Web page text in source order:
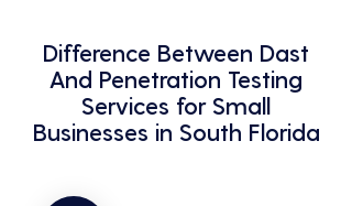
Difference Between Dast
And Penetration Testing
Services for Small
Businesses in South Florida